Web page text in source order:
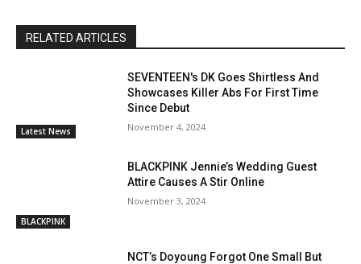
RELATED ARTICLES
Latest News
SEVENTEEN's DK Goes Shirtless And
Showcases Killer Abs For First Time
Since Debut
November 4, 2024
BLACKPINK
BLACKPINK Jennie’s Wedding Guest
Attire Causes A Stir Online
November 3, 2024
NCT’s Doyoung Forgot One Small But